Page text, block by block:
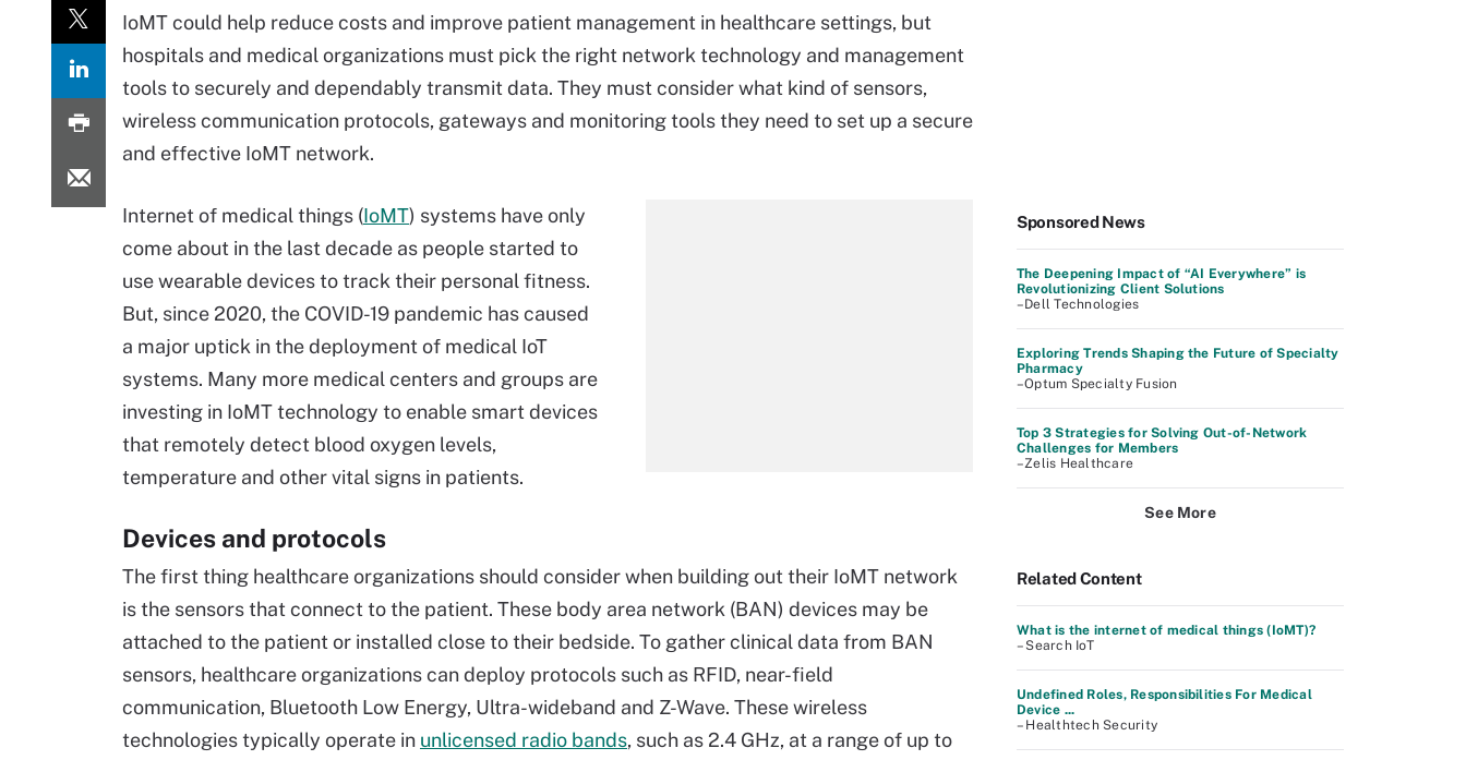
IoMT could help reduce costs and improve patient management in healthcare settings, but
hospitals and medical organizations must pick the right network technology and management
tools to securely and dependably transmit data. They must consider what kind of sensors,
wireless communication protocols, gateways and monitoring tools they need to set up a secure
and effective IoMT network.
Internet of medical things (IoMT) systems have only
come about in the last decade as people started to
use wearable devices to track their personal fitness.
But, since 2020, the COVID-19 pandemic has caused
a major uptick in the deployment of medical IoT
systems. Many more medical centers and groups are
investing in IoMT technology to enable smart devices
that remotely detect blood oxygen levels,
temperature and other vital signs in patients.
Devices and protocols
The first thing healthcare organizations should consider when building out their IoMT network
is the sensors that connect to the patient. These body area network (BAN) devices may be
attached to the patient or installed close to their bedside. To gather clinical data from BAN
sensors, healthcare organizations can deploy protocols such as RFID, near-field
communication, Bluetooth Low Energy, Ultra-wideband and Z-Wave. These wireless
technologies typically operate in unlicensed radio bands, such as 2.4 GHz, at a range of up to
Sponsored News
The Deepening Impact of “AI Everywhere” is
Revolutionizing Client Solutions
–Dell Technologies
Exploring Trends Shaping the Future of Specialty
Pharmacy
–Optum Specialty Fusion
Top 3 Strategies for Solving Out-of-Network
Challenges for Members
–Zelis Healthcare
See More
Related Content
What is the internet of medical things (IoMT)?
– Search IoT
Undefined Roles, Responsibilities For Medical
Device ...
– Healthtech Security